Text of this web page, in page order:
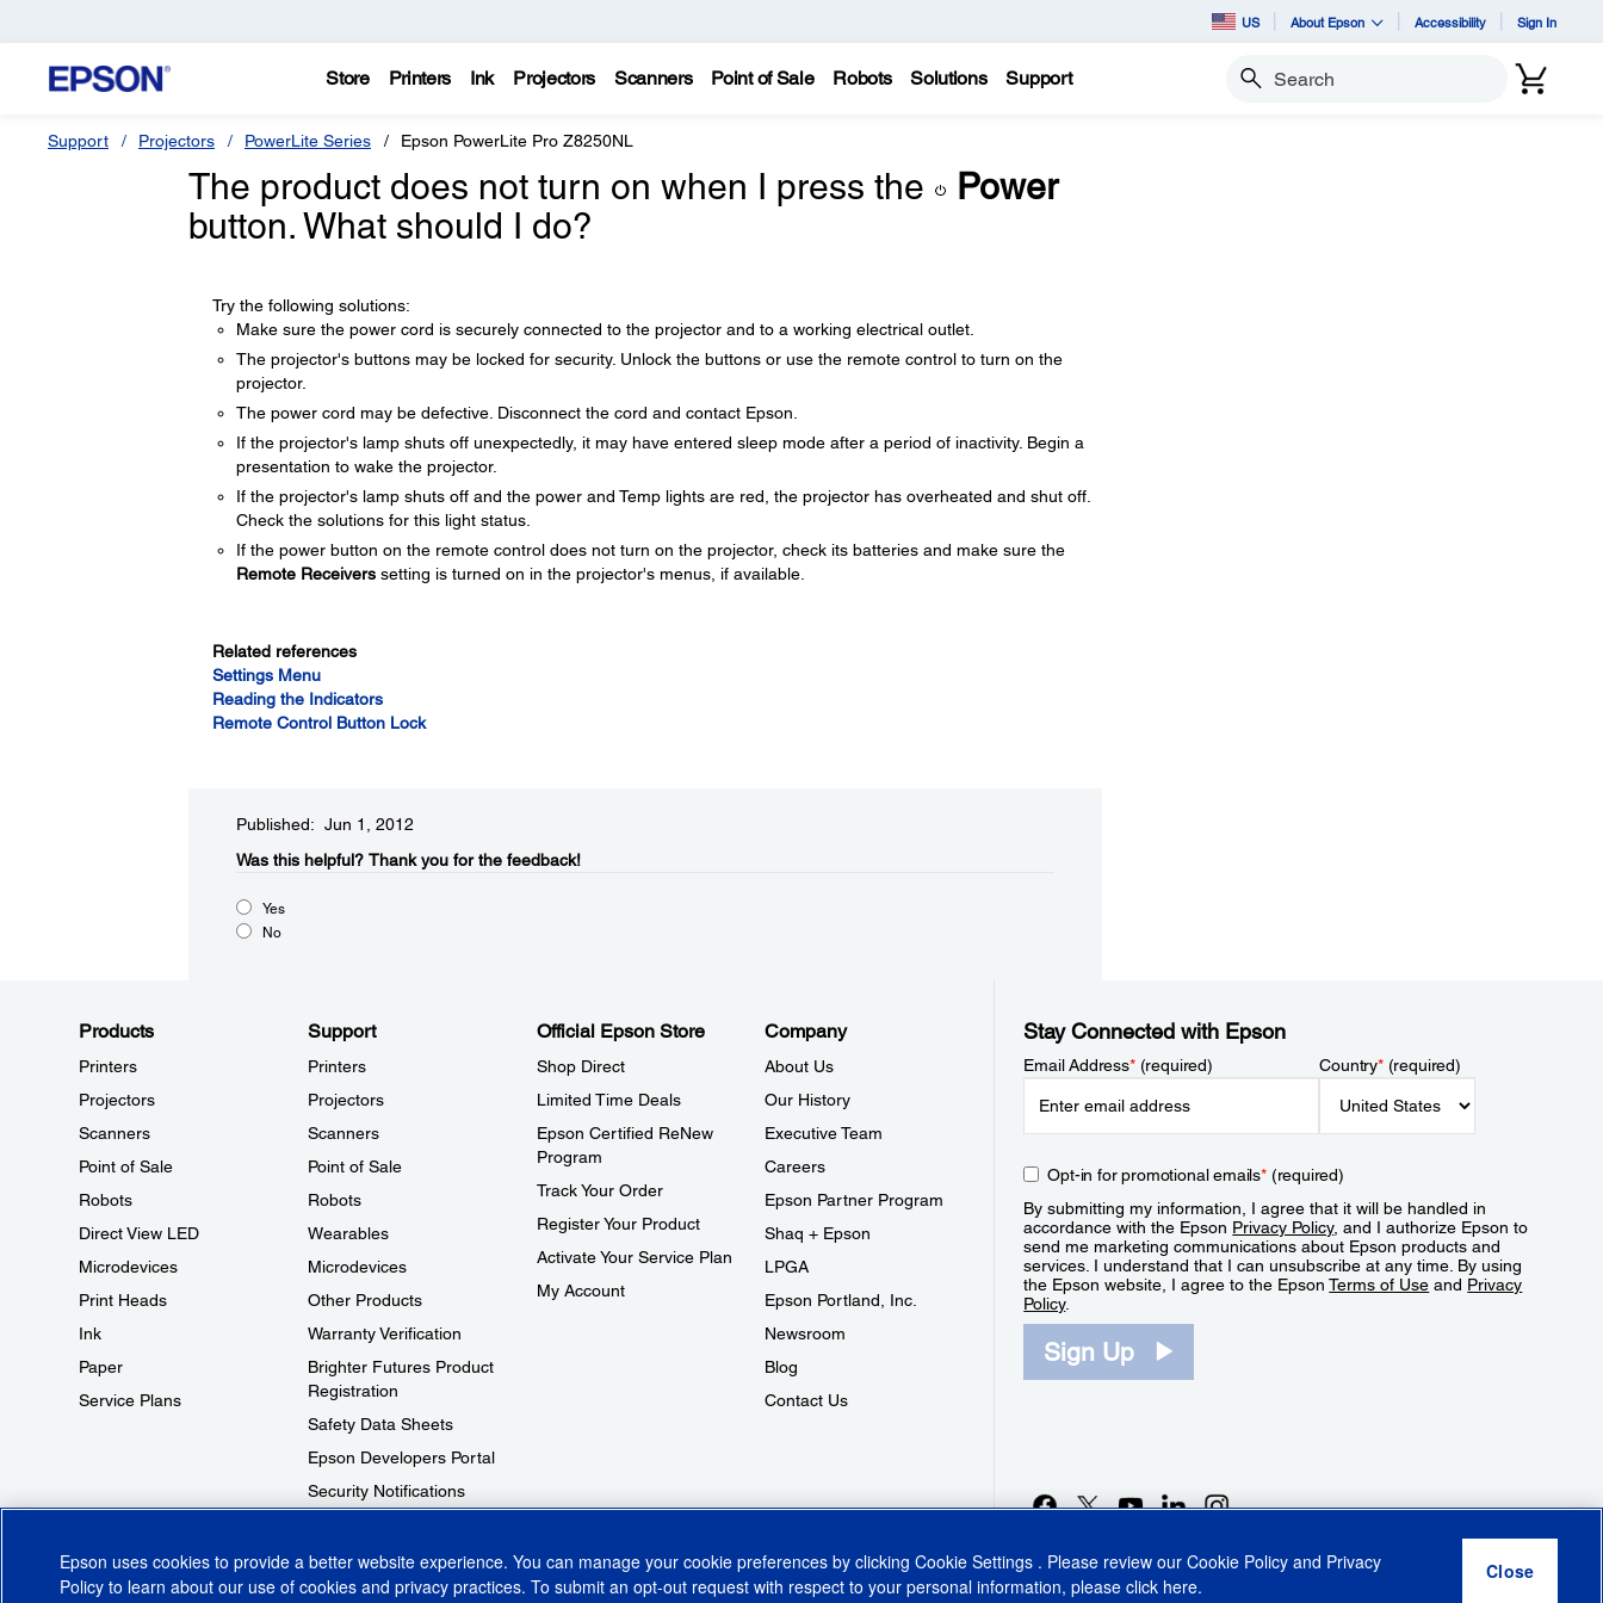
US About Epson Accessibility Sign In
Store Printers Ink Projectors Scanners Point of Sale Robots Solutions Support Search
Support Projectors PowerLite Series Epson PowerLite Pro Z8250NL
The product does not turn on when I press the
Power
button. What should I do?
Try the following solutions:
Make sure the power cord is securely connected to the projector and to a working electrical outlet.
The projector's buttons may be locked for security. Unlock the buttons or use the remote control to turn on the
projector.
The power cord may be defective. Disconnect the cord and contact Epson.
If the projector's lamp shuts off unexpectedly, it may have entered sleep mode after a period of inactivity. Begin a
presentation to wake the projector.
If the projector's lamp shuts off and the power and Temp lights are red, the projector has overheated and shut off.
Check the solutions for this light status.
If the power button on the remote control does not turn on the projector, check its batteries and make sure the
Remote Receiverssetting is turned on in the projector's menus, if available.
Related references
Settings Menu
Reading the Indicators
Remote Control Button Lock
Published: Jun 1, 2012
Was this helpful?​ Thank you for the feedback!
Yes
No
Products
Printers
Projectors
Scanners
Point of Sale
Robots
Direct View LED
Microdevices
Print Heads
Ink
Paper
Service Plans
Support
Printers
Projectors
Scanners
Point of Sale
Robots
Wearables
Microdevices
Other Products
Warranty Verification
Brighter Futures Product
Registration
Safety Data Sheets
Epson Developers Portal
Security Notifications
Official Epson Store
Shop Direct
Limited Time Deals
Epson Certified ReNew
Program
Track Your Order
Register Your Product
Activate Your Service Plan
My Account
Company
About Us
Our History
Executive Team
Careers
Epson Partner Program
Shaq + Epson
LPGA
Epson Portland, Inc.
Newsroom
Blog
Contact Us
Stay Connected with Epson
Email Address*(required) Country*(required)
Opt-in for promotional emails*(required)
By submitting my information, I agree that it will be handled in
accordance with the Epson Privacy Policy, and I authorize Epson to
send me marketing communications about Epson products and
services. I understand that I can unsubscribe at any time. By using
the Epson website, I agree to the EpsonTerms of Use and Privacy
Policy.
Sign Up
Epson uses cookies to provide a better website experience. You can manage your cookie preferences by clicking Cookie Settings . Please review our Cookie Policy and Privacy
Policy to learn about our use of cookies and privacy practices. To submit an opt-out request with respect to your personal information, please click here.